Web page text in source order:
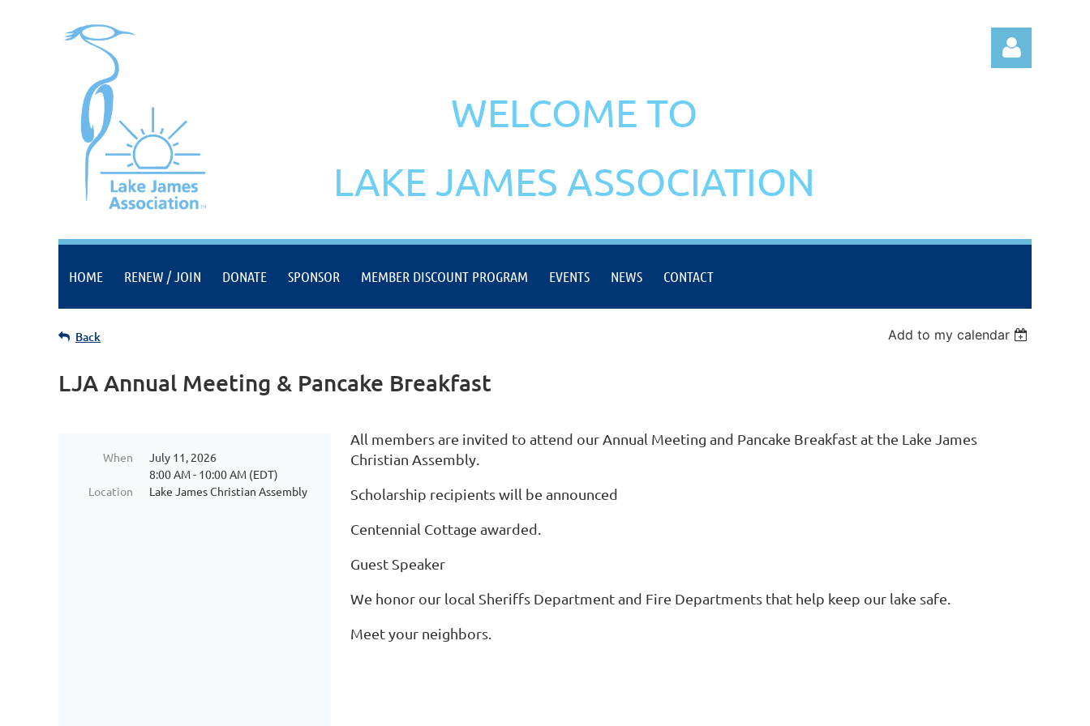
WELCOME TO
LAKE JAMES ASSOCIATION
HOME RENEW / JOIN DONATE SPONSOR MEMBER DISCOUNT PROGRAM EVENTS NEWS CONTACT
Back Add to my calendar
LJA Annual Meeting & Pancake Breakfast
When
July 11, 2026
8:00 AM - 10:00 AM (EDT)
Location
Lake James Christian Assembly
All members are invited to attend our Annual Meeting and Pancake Breakfast at the Lake James
Christian Assembly.
Scholarship recipients will be announced
Centennial Cottage awarded.
Guest Speaker
We honor our local Sheriffs Department and Fire Departments that help keep our lake safe.
Meet your neighbors.